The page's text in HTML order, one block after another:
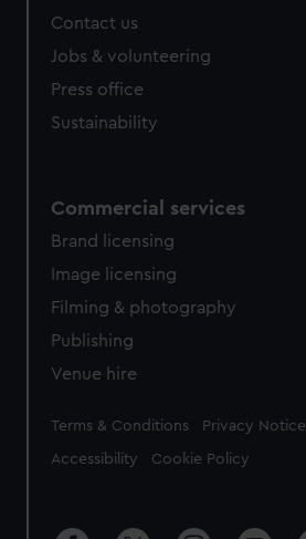
Contact us
Jobs & volunteering
Press office
Sustainability
Commercial services
Brand licensing
Image licensing
Filming & photography
Publishing
Venue hire
Legal
Terms & Conditions Privacy Notice
Accessibility Cookie Policy